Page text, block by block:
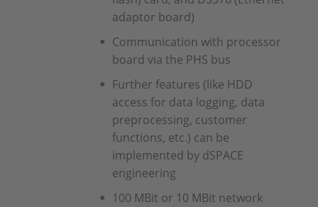
adaptor board)
Communication with processor
board via the PHS bus
Further features (like HDD
access for data logging, data
preprocessing, customer
functions, etc.) can be
implemented by dSPACE
engineering
100 MBit or 10 MBit network